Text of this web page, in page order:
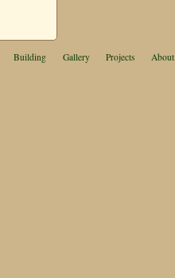
Building Gallery Projects About